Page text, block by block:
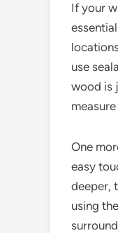
If your
use
wood is
One
easy
deeper,
using